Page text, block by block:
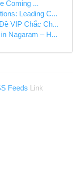
Coming ...
Leading C...
VIP Chắc Ch...
Nagaram – H...
Feeds
Link